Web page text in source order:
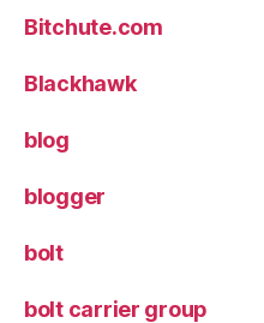
Bitchute.com
Blackhawk
blog
blogger
bolt
bolt carrier group